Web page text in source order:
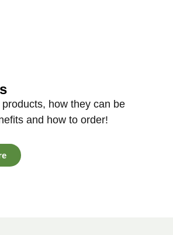
how they can be
and how to order!